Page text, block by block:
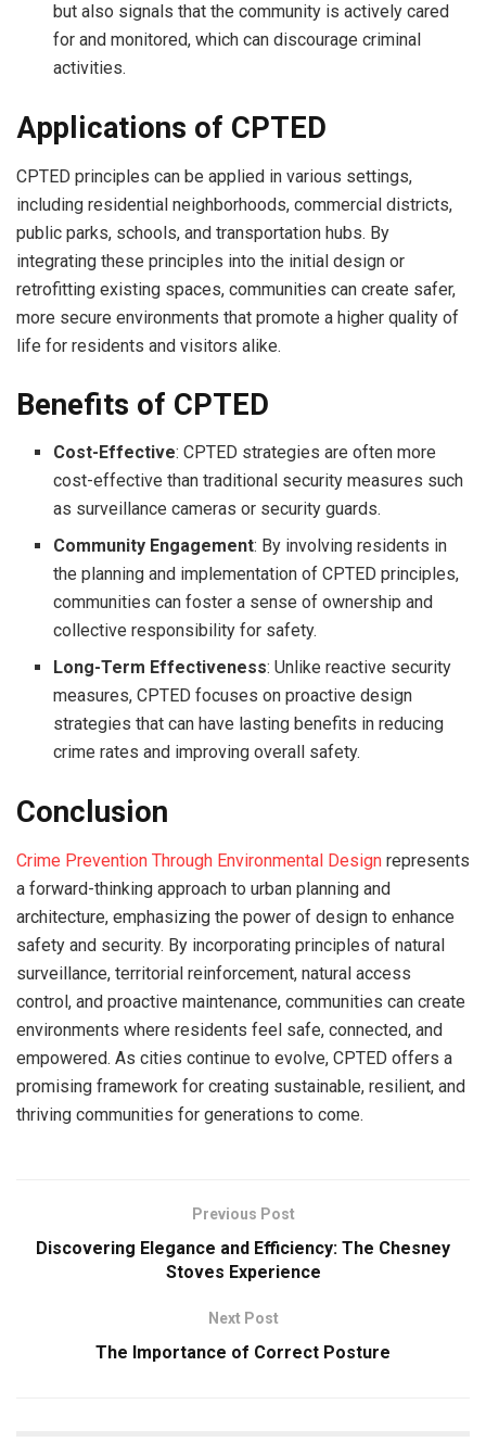
but also signals that the community is actively cared
for and monitored, which can discourage criminal
activities.
Applications of CPTED
CPTED principles can be applied in various settings,
including residential neighborhoods, commercial districts,
public parks, schools, and transportation hubs. By
integrating these principles into the initial design or
retrofitting existing spaces, communities can create safer,
more secure environments that promote a higher quality of
life for residents and visitors alike.
Benefits of CPTED
Cost-Effective: CPTED strategies are often more
cost-effective than traditional security measures such
as surveillance cameras or security guards.
Community Engagement: By involving residents in
the planning and implementation of CPTED principles,
communities can foster a sense of ownership and
collective responsibility for safety.
Long-Term Effectiveness: Unlike reactive security
measures, CPTED focuses on proactive design
strategies that can have lasting benefits in reducing
crime rates and improving overall safety.
Conclusion
Crime Prevention Through Environmental Design represents
a forward-thinking approach to urban planning and
architecture, emphasizing the power of design to enhance
safety and security. By incorporating principles of natural
surveillance, territorial reinforcement, natural access
control, and proactive maintenance, communities can create
environments where residents feel safe, connected, and
empowered. As cities continue to evolve, CPTED offers a
promising framework for creating sustainable, resilient, and
thriving communities for generations to come.
Previous Post
Discovering Elegance and Efficiency: The Chesney
Stoves Experience
Next Post
The Importance of Correct Posture